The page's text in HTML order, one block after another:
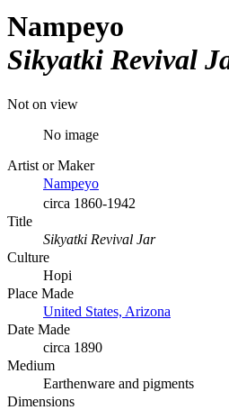
Nampeyo
Sikyatki Revival
Not on view
No image
Artist or Maker
Nampeyo
circa 1860-1942
Title
Sikyatki Revival Jar
Culture
Hopi
Place Made
United States, Arizona
Date Made
circa 1890
Medium
Earthenware and pigments
Dimensions